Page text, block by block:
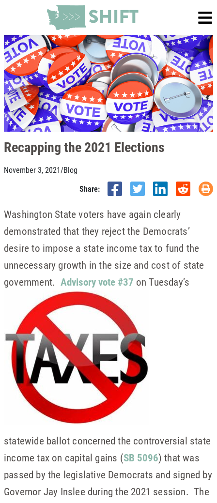
Recapping the 2021 Elections
November 3, 2021/Blog
Share:
Washington State voters have again clearly
demonstrated that they reject the Democrats’
desire to impose a state income tax to fund the
unnecessary growth in the size and cost of state
government. Advisory vote #37 on Tuesday’s
statewide ballot concerned the controversial state
income tax on capital gains (SB 5096) that was
passed by the legislative Democrats and signed by
Governor Jay Inslee during the 2021 session. The